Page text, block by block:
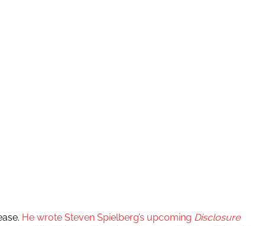
He wrote Steven Spielberg’s upcoming Disclosure